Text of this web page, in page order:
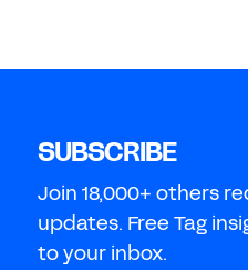
SUBSCRIBE
Join 18,000+ others
updates. Free Tag
to your inbox.